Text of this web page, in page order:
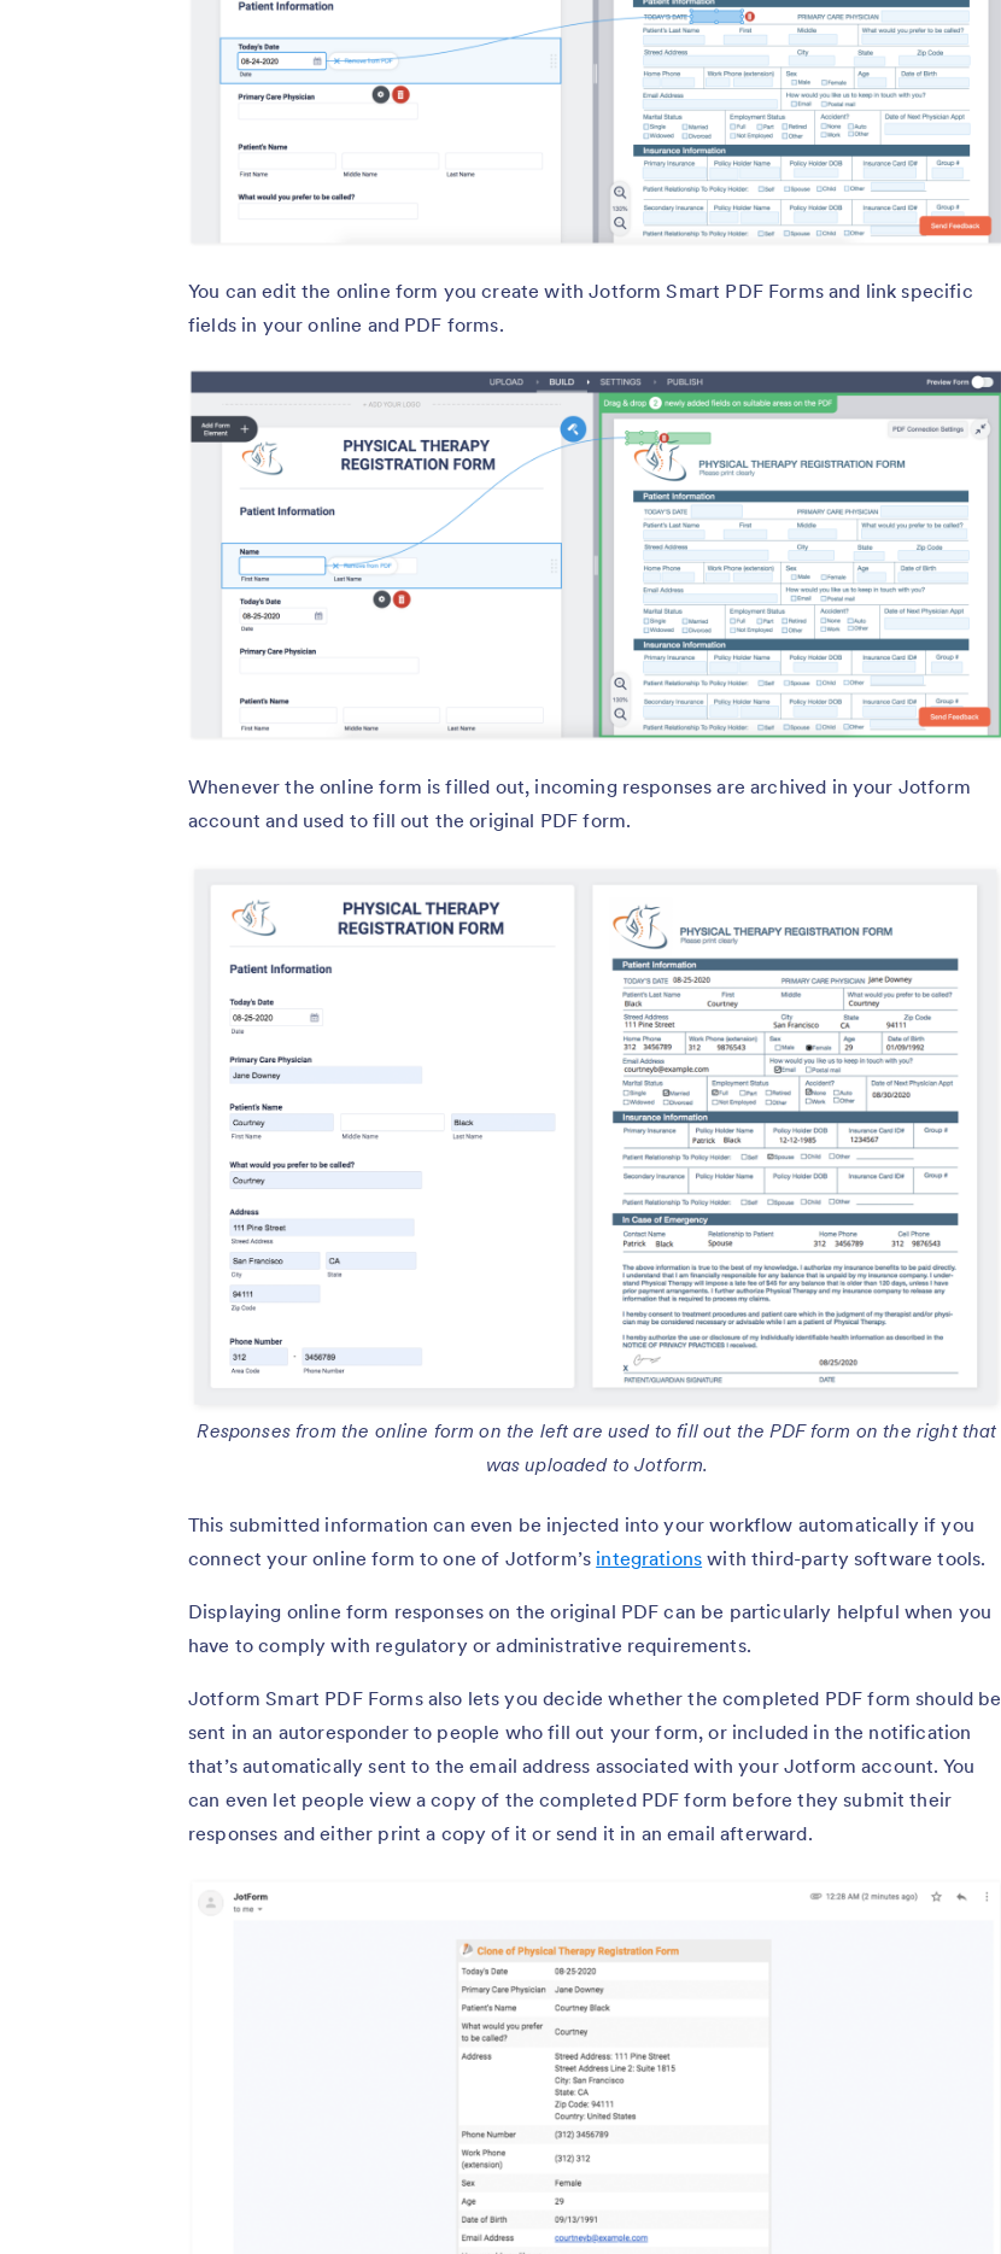
You can edit the online form you create with Jotform Smart PDF Forms and link specific
fields in your online and PDF forms.
Whenever the online form is filled out, incoming responses are archived in your Jotform
account and used to fill out the original PDF form.
Responses from the online form on the left are used to fill out the PDF form on the right that
was uploaded to Jotform.
This submitted information can even be injected into your workflow automatically if you
connect your online form to one of Jotform’s integrations with third-party software tools.
Displaying online form responses on the original PDF can be particularly helpful when you
have to comply with regulatory or administrative requirements.
Jotform Smart PDF Forms also lets you decide whether the completed PDF form should be
sent in an autoresponder to people who fill out your form, or included in the notification
that’s automatically sent to the email address associated with your Jotform account. You
can even let people view a copy of the completed PDF form before they submit their
responses and either print a copy of it or send it in an email afterward.